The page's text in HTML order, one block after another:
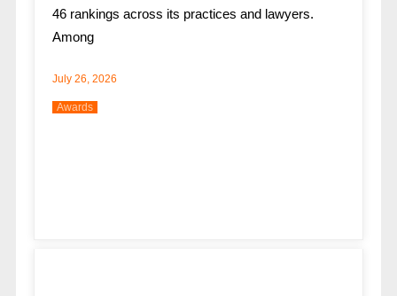
46 rankings across its practices and lawyers.
Among
July 26, 2026
Awards